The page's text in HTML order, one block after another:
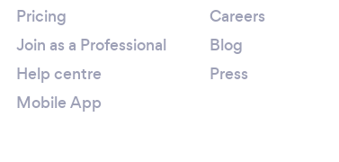
Pricing
Join as a Professional
Help centre
Mobile App
Careers
Blog
Press